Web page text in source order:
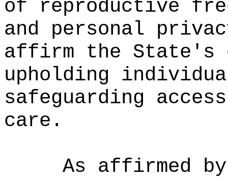
of reproductive
and personal
affirm the State's
upholding
safeguarding
care.
As affirmed